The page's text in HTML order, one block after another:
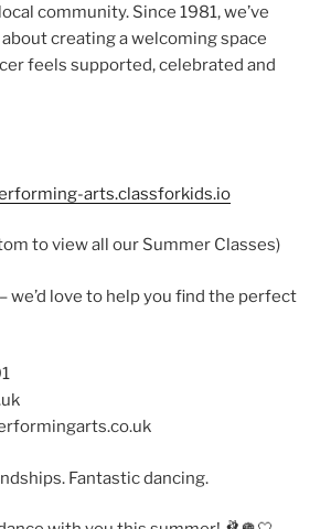
community. Since 1981, we’ve
creating a welcoming space
feels supported, celebrated and
arts.classforkids.io
to view all our Summer Classes)
we’d love to help you find the perfect
Fantastic dancing.